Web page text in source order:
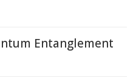
Entanglement